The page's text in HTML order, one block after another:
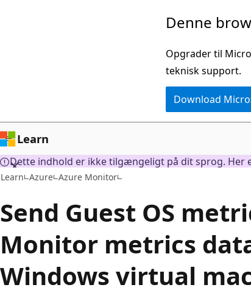
Denne
Opgrader til
teknisk support.
Download
Learn
Dette indhold er ikke tilgængeligt på dit sprog. Her
Learn Azure Azure Monitor
Send Guest OS
Monitor metrics
Windows virtual